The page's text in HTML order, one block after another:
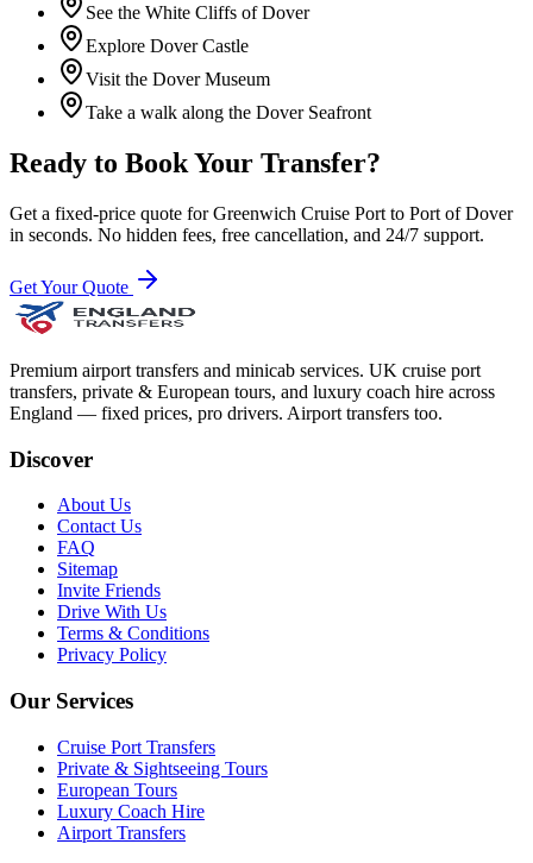
See the White Cliffs of Dover
Explore Dover Castle
Visit the Dover Museum
Take a walk along the Dover Seafront
Ready to Book Your Transfer?
Get a fixed-price quote forGreenwich Cruise Port to Port of Dover
in seconds. No hidden fees, free cancellation, and 24/7 support.
Get Your Quote
Premium airport transfers and minicab services. UK cruise port
transfers, private & European tours, and luxury coach hire across
England — fixed prices, pro drivers. Airport transfers too.
Discover
About Us
Contact Us
FAQ
Sitemap
Invite Friends
Drive With Us
Terms & Conditions
Privacy Policy
Our Services
Cruise Port Transfers
Private & Sightseeing Tours
European Tours
Luxury Coach Hire
Airport Transfers